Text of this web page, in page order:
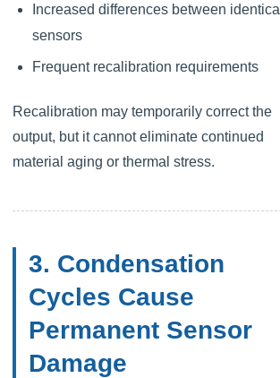
Increased differences between identical
sensors
Frequent recalibration requirements
Recalibration may temporarily correct the
output, but it cannot eliminate continued
material aging or thermal stress.
3. Condensation
Cycles Cause
Permanent Sensor
Damage